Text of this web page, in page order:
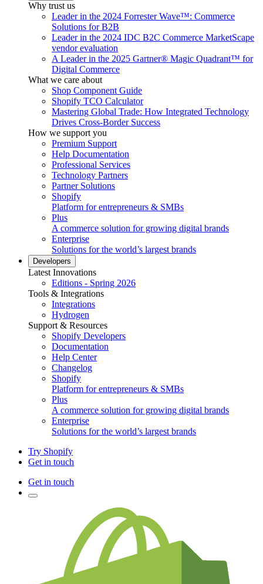
Why trust us
Leader in the 2024 Forrester Wave™: Commerce
Solutions for B2B
Leader in the 2024 IDC B2C Commerce MarketScape
vendor evaluation
A Leader in the 2025 Gartner® Magic Quadrant™ for
Digital Commerce
What we care about
Shop Component Guide
Shopify TCO Calculator
Mastering Global Trade: How Integrated Technology
Drives Cross-Border Success
How we support you
Premium Support
Help Documentation
Professional Services
Technology Partners
Partner Solutions
Shopify
Platform for entrepreneurs & SMBs
Plus
A commerce solution for growing digital brands
Enterprise
Solutions for the world’s largest brands
Developers
Latest Innovations
Editions - Spring 2026
Tools & Integrations
Integrations
Hydrogen
Support & Resources
Shopify Developers
Documentation
Help Center
Changelog
Shopify
Platform for entrepreneurs & SMBs
Plus
A commerce solution for growing digital brands
Enterprise
Solutions for the world’s largest brands
Try Shopify
Get in touch
Get in touch